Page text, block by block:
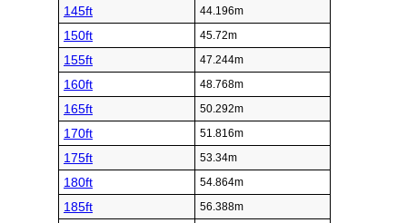
145ft 44.196m
150ft 45.72m
155ft 47.244m
160ft 48.768m
165ft 50.292m
170ft 51.816m
175ft 53.34m
180ft 54.864m
185ft 56.388m